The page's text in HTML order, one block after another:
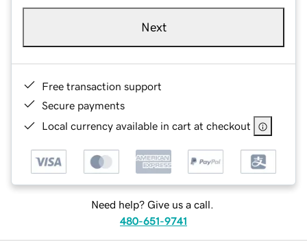
Next
Free transaction support
Secure payments
Local currency available in cart at checkout
Need help? Give us a call.
480-651-9741